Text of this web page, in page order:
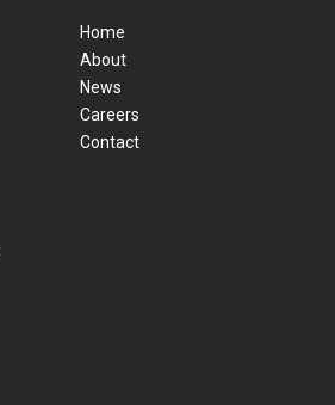
Home
About
News
Careers
Contact